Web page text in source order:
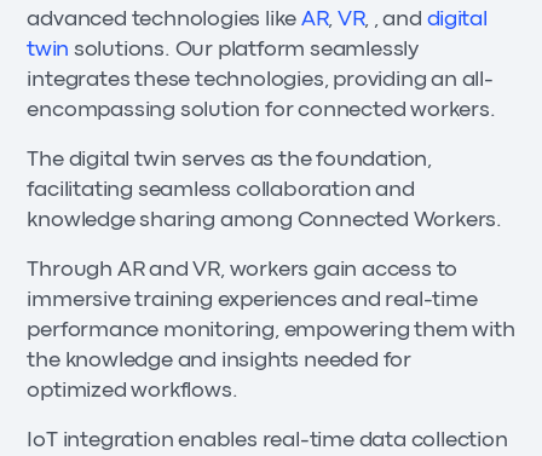
advanced technologies like AR, VR, , and digital
twin solutions. Our platform seamlessly
integrates these technologies, providing an all-
encompassing solution for connected workers.
The digital twin serves as the foundation,
facilitating seamless collaboration and
knowledge sharing among Connected Workers.
Through AR and VR, workers gain access to
immersive training experiences and real-time
performance monitoring, empowering them with
the knowledge and insights needed for
optimized workflows.
IoT integration enables real-time data collection